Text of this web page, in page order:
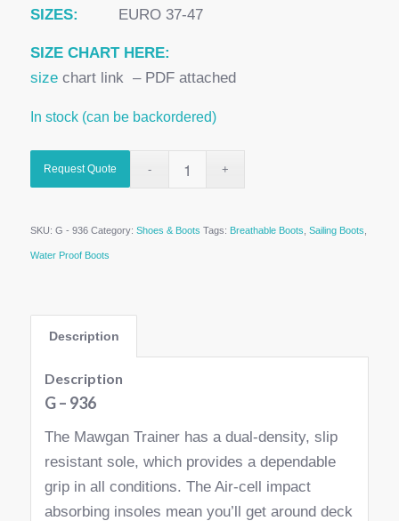
SIZES: EURO 37-47
SIZE CHART HERE:
sizechart link – PDF attached
In stock (can be backordered)
Request Quote
SKU: G - 936 Category: Shoes & Boots Tags: Breathable Boots Sailing Boots
Water Proof Boots
Description
Description
G – 936
The Mawgan Trainer has a dual-density, slip
resistant sole, which provides a dependable
grip in all conditions. The Air-cell impact
absorbing insoles mean you’ll get around deck